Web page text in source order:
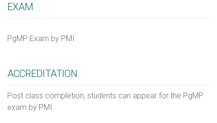
EXAM
PgMP Exam by PMI
ACCREDITATION
Post class completion, students can appear for the PgMP
exam by PMI.